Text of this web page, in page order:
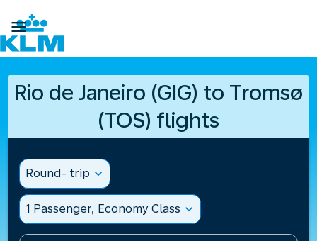

Rio de Janeiro (GIG) to Tromsø
(TOS) flights
Round- trip expand_more
1 Passenger, Economy Class expand_more